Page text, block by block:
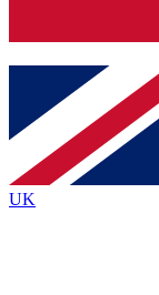
Contact
By submitting your
and are aged 16 or
UK